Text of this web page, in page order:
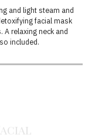
and light steam and
facial mask
A relaxing neck and
included.